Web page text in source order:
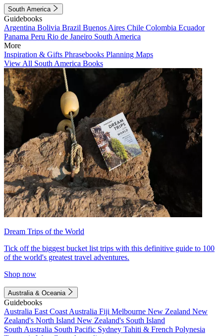
South America
Guidebooks
Argentina Bolivia Brazil Buenos Aires Chile Colombia Ecuador
Panama Peru Rio de Janeiro South America
More
Inspiration & Gifts Phrasebooks Planning Maps
View All South America Books
Dream Trips of the World
Tick off the biggest bucket list trips with this definitive guide to 100
of the world's greatest travel adventures.
Shop now
Australia & Oceania
Guidebooks
Australia East Coast Australia Fiji Melbourne New Zealand New
Zealand's North Island New Zealand's South Island
South Australia South Pacific Sydney Tahiti & French Polynesia